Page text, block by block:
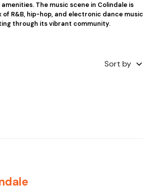
The music scene in Colindale is
of R&B, hip-hop, and electronic dance music
through its vibrant community.
Sort by